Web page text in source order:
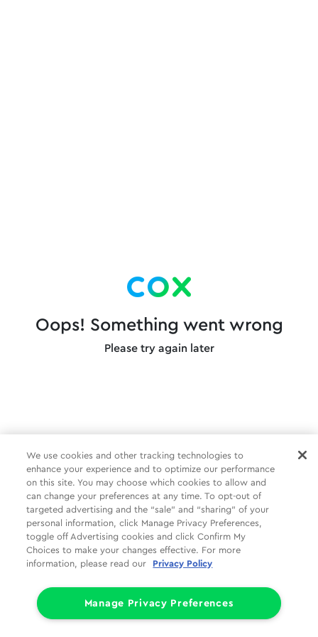
Oops! Something went wrong
Please try again later
We use cookies and other tracking technologies to
enhance your experience and to optimize our performance
on this site. You may choose which cookies to allow and
can change your preferences at any time. To opt-out of
targeted advertising and the “sale” and “sharing” of your
personal information, click Manage Privacy Preferences,
toggle off Advertising cookies and click Confirm My
Choices to make your changes effective. For more
information, please read our
Privacy Policy
Manage Privacy Preferences